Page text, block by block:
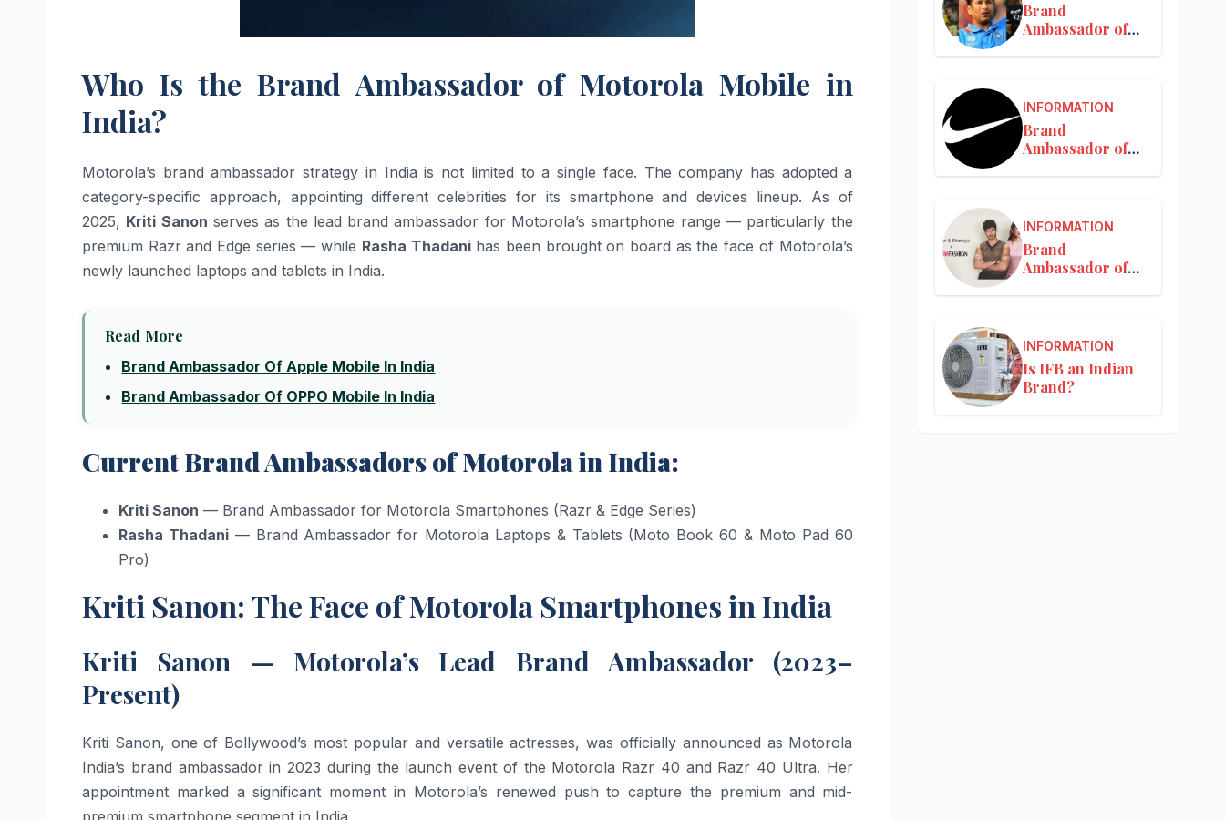
Who Is the Brand Ambassador of Motorola Mobile in
India?
Motorola’s brand ambassador strategy in India is not limited to a single face. The company has adopted a
category-specific approach, appointing different celebrities for its smartphone and devices lineup. As of
2025, Kriti Sanon serves as the lead brand ambassador for Motorola’s smartphone range — particularly the
premium Razr and Edge series — while Rasha Thadanihas been brought on board as the face of Motorola’s
newly launched laptops and tablets in India.
Read More
Brand Ambassador Of Apple Mobile In India
Brand Ambassador Of OPPO Mobile In India
Current Brand Ambassadors of Motorola in India:
Kriti Sanon — Brand Ambassador for Motorola Smartphones (Razr & Edge Series)
Rasha Thadani— Brand Ambassador for Motorola Laptops & Tablets (Moto Book 60 & Moto Pad 60
Pro)
Kriti Sanon: The Face of Motorola Smartphones in India
Kriti Sanon — Motorola’s Lead Brand Ambassador (2023–
Present)
Kriti Sanon, one of Bollywood’s most popular and versatile actresses, was officially announced as Motorola
India’s brand ambassador in 2023 during the launch event of the Motorola Razr 40 and Razr 40 Ultra. Her
appointment marked a significant moment in Motorola’s renewed push to capture the premium and mid-
premium smartphone segment in India.
Brand
Ambassador of
INFORMATION
Brand
Ambassador of
INFORMATION
Brand
Ambassador of
INFORMATION
Is IFB an Indian
Brand?